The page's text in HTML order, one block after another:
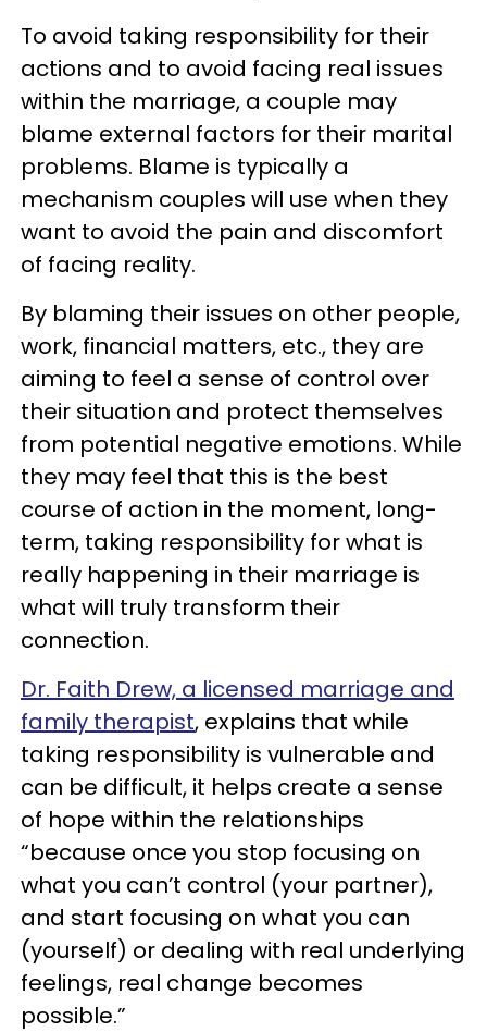
To avoid taking responsibility for their
actions and to avoid facing real issues
within the marriage, a couple may
blame external factors for their marital
problems. Blame is typically a
mechanism couples will use when they
want to avoid the pain and discomfort
of facing reality.
By blaming their issues on other people,
work, financial matters, etc., they are
aiming to feel a sense of control over
their situation and protect themselves
from potential negative emotions. While
they may feel that this is the best
course of action in the moment, long-
term, taking responsibility for what is
really happening in their marriage is
what will truly transform their
connection.
Dr. Faith Drew, a licensed marriage and
family therapist, explains that while
taking responsibility is vulnerable and
can be difficult, it helps create a sense
of hope within the relationships
“because once you stop focusing on
what you can’t control (your partner),
and start focusing on what you can
(yourself) or dealing with real underlying
feelings, real change becomes
possible.”